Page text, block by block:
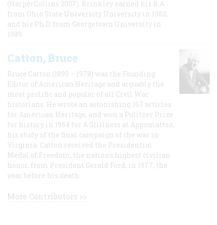
(HarperCollins 2007). Brinkley earned his B.A
from Ohio State University University in 1982,
and his Ph.D. from Georgetown University in
1989.
Catton, Bruce
Bruce Catton (1899 – 1978) was the Founding
Editor of American Heritage and arguably the
most prolific and popular of all Civil War
historians. He wrote an astonishing 167 articles
for American Heritage, and won a Pulitzer Prize
for history in 1954 for A Stillness at Appomattox,
his study of the final campaign of the war in
Virginia. Catton received the Presidential
Medal of Freedom, the nation's highest civilian
honor, from President Gerald Ford, in 1977, the
year before his death.
More Contributors >>